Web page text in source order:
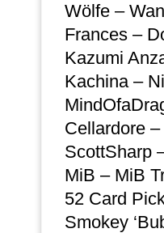
Wölfe –
Frances –
Kazumi
Kachina –
Cellardore –
ScottSharp
MiB – MiB
52 Card
Smokey